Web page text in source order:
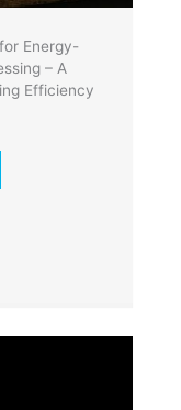
Energy-
– A
Efficiency